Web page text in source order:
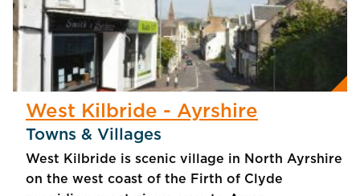
West Kilbride - Ayrshire
Towns & Villages
West Kilbride is scenic village in North Ayrshire
on the west coast of the Firth of Clyde